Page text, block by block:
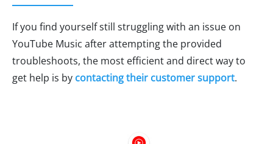
If you find yourself still struggling with an issue on
YouTube Music after attempting the provided
troubleshoots, the most efficient and direct way to
get help is by contacting their customer support.